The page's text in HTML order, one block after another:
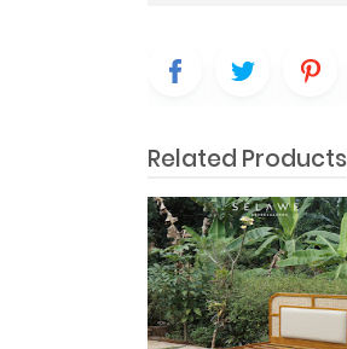
Related Products